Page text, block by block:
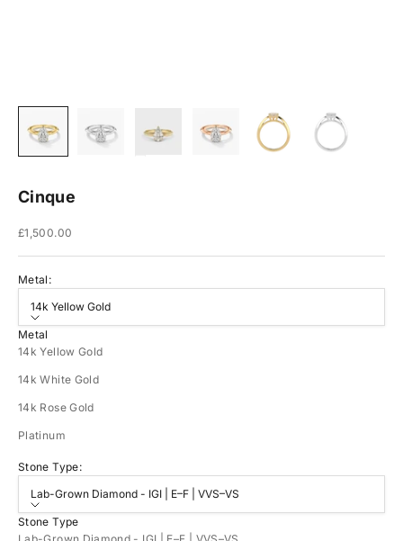
Cinque
Sale price
£1,500.00
Metal:
14k Yellow Gold
Metal
14k Yellow Gold
14k White Gold
14k Rose Gold
Platinum
Stone Type:
Lab-Grown Diamond - IGI | E–F | VVS–VS
Stone Type